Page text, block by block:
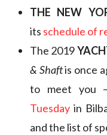
THE NEW
its schedule of
The 2019
& Shaftis once
to meet you
Tuesday in
and the list of